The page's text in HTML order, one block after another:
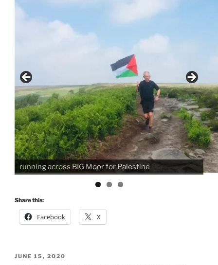
70K running, cycling, walking or swimming raising
the flag for Palestine. .... wish I'd worn my trackers
not shorts!! Caroline x
Share this:
Facebook X
POSTED
JUNE 15, 2020